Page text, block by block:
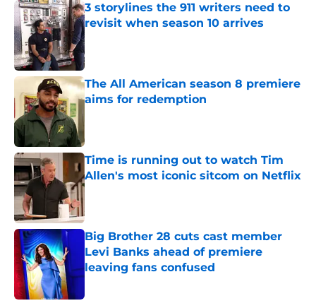
3 storylines the 911 writers need to
revisit when season 10 arrives
Published by on Invalid Date
The All American season 8 premiere
aims for redemption
Time is running out to watch Tim
Allen's most iconic sitcom on Netflix
Published by on Invalid Date
Big Brother 28 cuts cast member
Levi Banks ahead of premiere
leaving fans confused
Published by on Invalid Date